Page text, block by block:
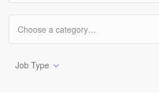
Job Type